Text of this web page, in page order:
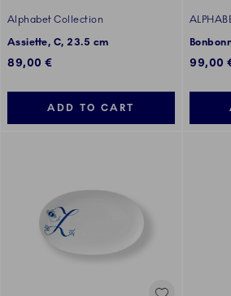
Alphabet Collection
Assiette, C, 23.5 cm
89,00 €
ADD TO CART
99,00